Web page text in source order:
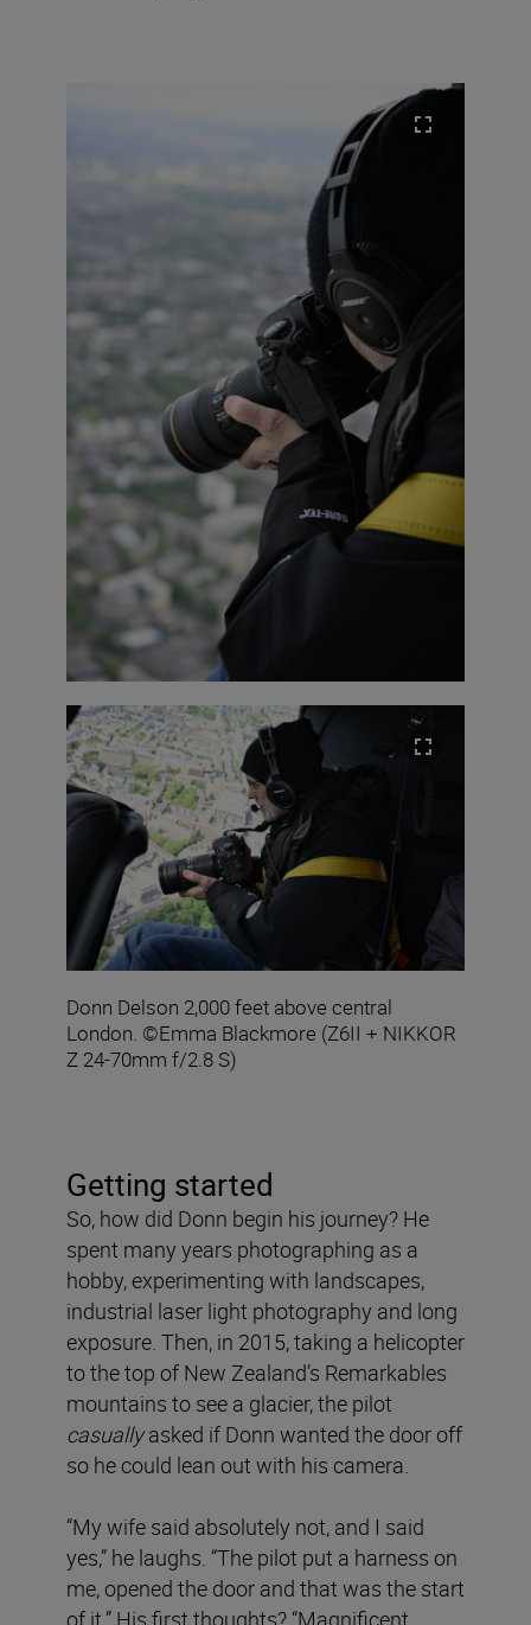
Donn Delson 2,000 feet above central
London. ©Emma Blackmore (Z6II + NIKKOR
Z 24-70mm f/2.8 S)
Getting started
So, how did Donn begin his journey? He
spent many years photographing as a
hobby, experimenting with landscapes,
industrial laser light photography and long
exposure. Then, in 2015, taking a helicopter
to the top of New Zealand’s Remarkables
mountains to see a glacier, the pilot
casuallyasked if Donn wanted the door off
so he could lean out with his camera.
“My wife said absolutely not, and I said
yes,” he laughs. “The pilot put a harness on
me, opened the door and that was the start
of it.” His first thoughts? “Magnificent.